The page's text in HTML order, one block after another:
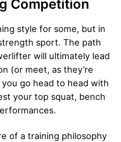
Competition
style for some, but in
sport. The path
will ultimately lead
(or meet, as they’re
go head to head with
your top squat, bench
of a training philosophy